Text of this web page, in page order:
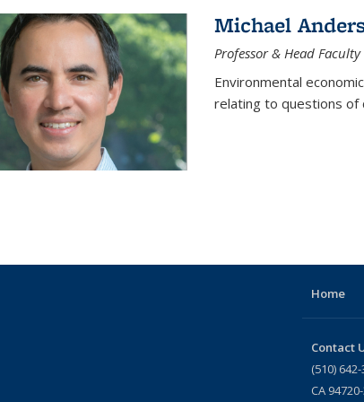
Michael
Professor & Head
Environmental
relating to questions of
Home
Contact
(510)
CA